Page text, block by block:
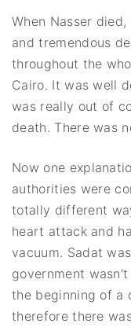
When Nasser
and tremendous
throughout the
Cairo. It was well
was really out of
death. There was
Now one
authorities were
totally different
heart attack and
vacuum. Sadat
government
the beginning of a
therefore there